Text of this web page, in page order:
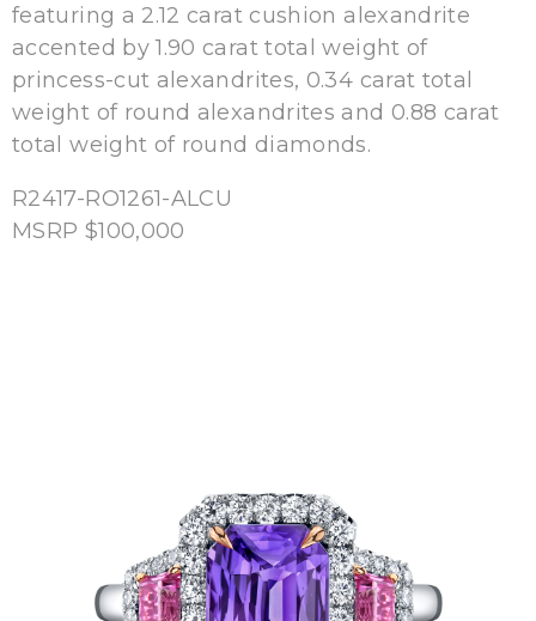
featuring a 2.12 carat cushion alexandrite
accented by 1.90 carat total weight of
princess-cut alexandrites, 0.34 carat total
weight of round alexandrites and 0.88 carat
total weight of round diamonds.
R2417-RO1261-ALCU
MSRP $100,000